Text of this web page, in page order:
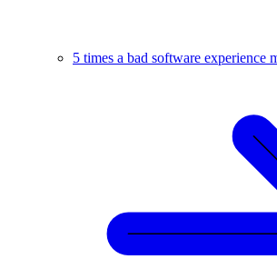
5 times a bad software experience